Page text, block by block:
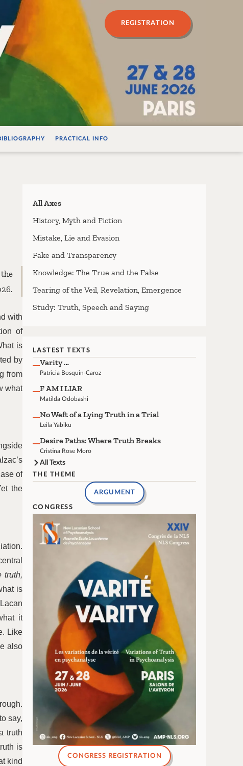
psychanalyse
REGISTRATION
PRACTICAL INFO
with
of
is
by
from
what
of
the
truth,
is
it
Like
also
say,
truth
is
kind
All Axes
History, Myth and Fiction
Mistake, Lie and Evasion
Fake and Transparency
Knowledge: The True and the False
Tearing of the Veil, Revelation, Emergence
Study: Truth, Speech and Saying
LASTEST TEXTS
Varity …
Patricia Bosquin-Caroz
F AM I LIAR
Matilda Odobashi
No Weft of a Lying Truth in a Trial
Leila Yabiku
Desire Paths: Where Truth Breaks
Cristina Rose Moro
All Texts
THE THEME
ARGUMENT
CONGRESS
CONGRESS REGISTRATION